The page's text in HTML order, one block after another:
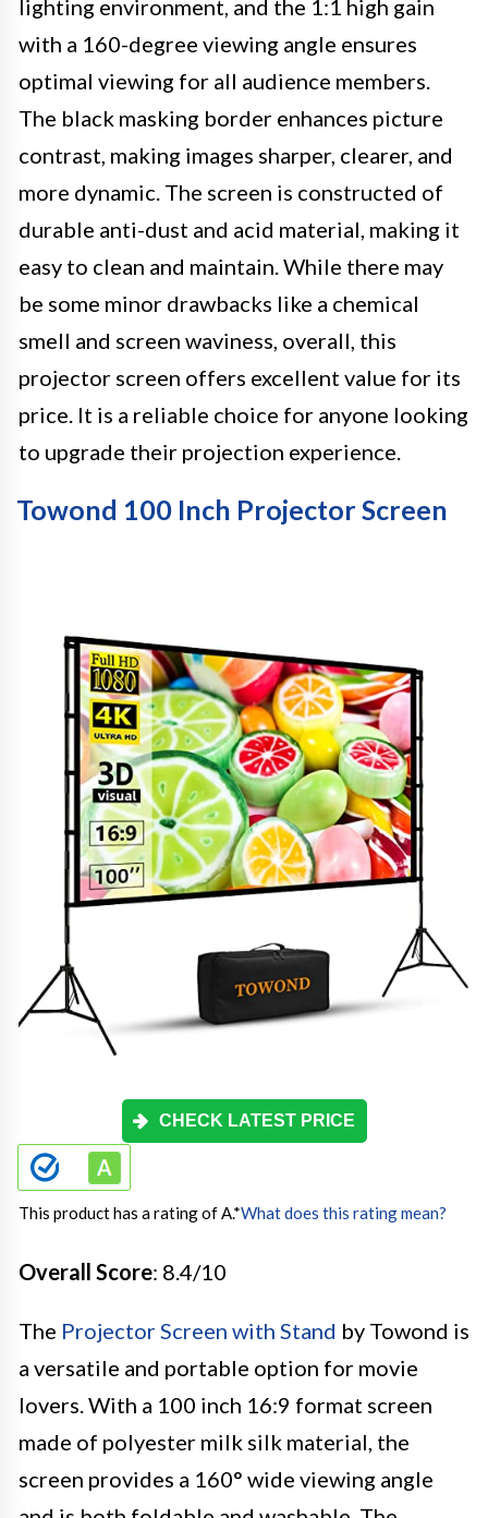
lighting environment, and the 1:1 high gain
with a 160-degree viewing angle ensures
optimal viewing for all audience members.
The black masking border enhances picture
contrast, making images sharper, clearer, and
more dynamic. The screen is constructed of
durable anti-dust and acid material, making it
easy to clean and maintain. While there may
be some minor drawbacks like a chemical
smell and screen waviness, overall, this
projector screen offers excellent value for its
price. It is a reliable choice for anyone looking
to upgrade their projection experience.
Towond 100 Inch Projector Screen
CHECK LATEST PRICE
This product has a rating of A.*What does this rating mean?
Overall Score: 8.4/10
The Projector Screen with Stand by Towond is
a versatile and portable option for movie
lovers. With a 100 inch 16:9 format screen
made of polyester milk silk material, the
screen provides a 160° wide viewing angle